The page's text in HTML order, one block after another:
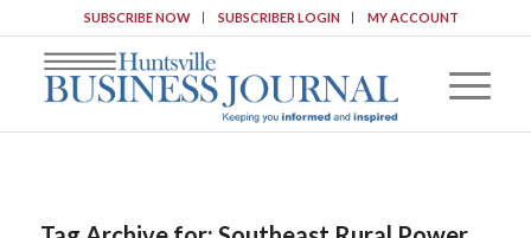
SUBSCRIBE NOW SUBSCRIBER LOGIN MY ACCOUNT